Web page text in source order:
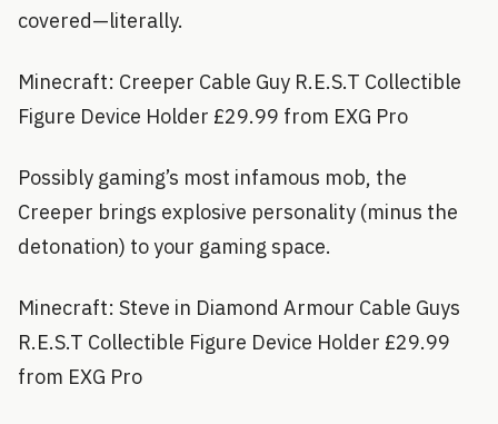
covered—literally.
Minecraft: Creeper Cable Guy R.E.S.T Collectible
Figure Device Holder £29.99 from EXG Pro
Possibly gaming’s most infamous mob, the
Creeper brings explosive personality (minus the
detonation) to your gaming space.
Minecraft: Steve in Diamond Armour Cable Guys
R.E.S.T Collectible Figure Device Holder £29.99
from EXG Pro